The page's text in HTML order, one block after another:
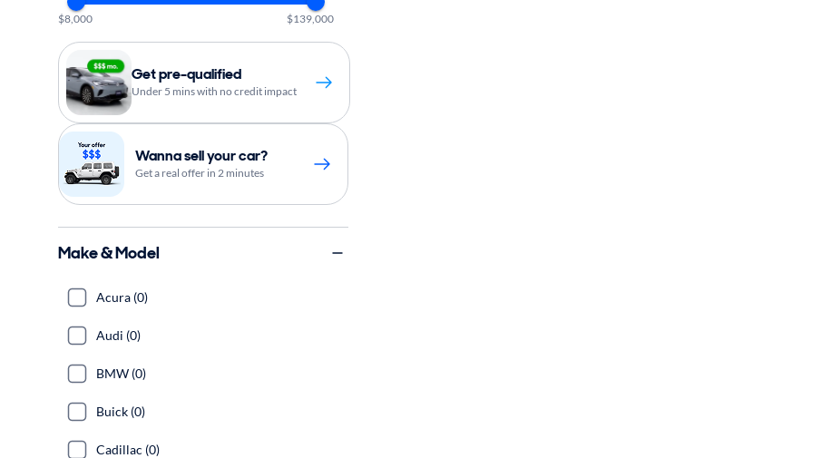
$8,000 $139,000
Get pre-qualified
Under 5 mins with no credit impact
Wanna sell your car?
Get a real offer in 2 minutes
Make & Model
Acura (0)
Audi (0)
BMW (0)
Buick (0)
Cadillac (0)